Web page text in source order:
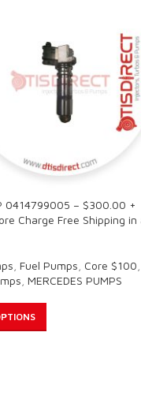
0414799005 – $300.00 +
Charge Free Shipping in
Fuel Pumps Core $100
MERCEDES PUMPS